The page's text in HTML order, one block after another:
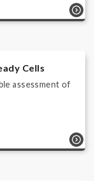
Assay |
| Research Use
Cells
assessment of
| CDC Bioassays |
based reporter